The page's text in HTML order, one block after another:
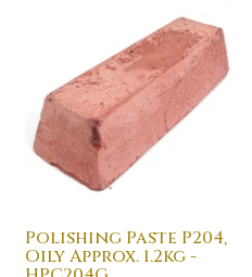
Polishing Paste P204,
Oily Approx. 1.2kg -